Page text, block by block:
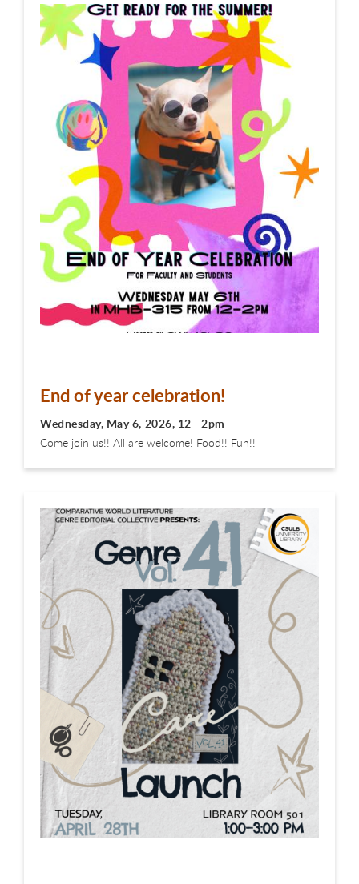
End of year celebration!
Wednesday, May 6, 2026, 12 - 2pm
Come join us!! All are welcome! Food!! Fun!!